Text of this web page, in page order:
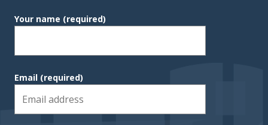
Your name (required)
Email (required)